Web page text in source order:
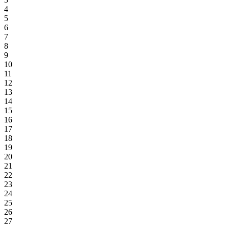
4
5
6
7
8
9
10
11
12
13
14
15
16
17
18
19
20
21
22
23
24
25
26
27